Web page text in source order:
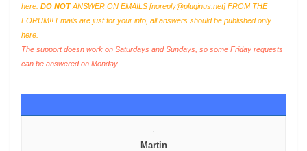
here. DO NOTANSWER ON EMAILS [noreply@pluginus.net] FROM THE
FORUM!! Emails are just for your info, all answers should be published only
here.
The support doesn work on Saturdays and Sundays, so some Friday requests
can be answered on Monday.
Martin